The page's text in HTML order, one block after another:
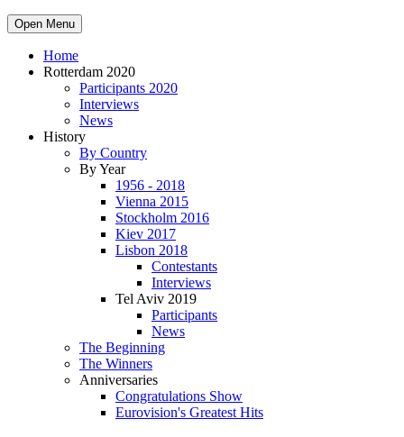
Open Menu
Home
Rotterdam 2020
Participants 2020
Interviews
News
History
By Country
By Year
1956 - 2018
Vienna 2015
Stockholm 2016
Kiev 2017
Lisbon 2018
Contestants
Interviews
Tel Aviv 2019
Participants
News
The Beginning
The Winners
Anniversaries
Congratulations Show
Eurovision's Greatest Hits